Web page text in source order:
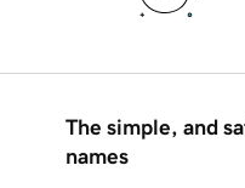
The simple, and
names